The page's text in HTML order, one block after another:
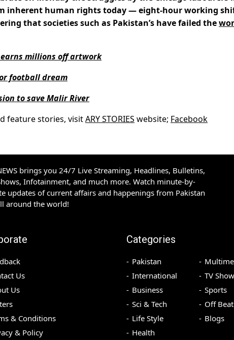
inherent human rights today — eight-hour working
that societies such as Pakistan’s have failed the
millions off artwork
football dream
to save Malir River
feature stories, visitARY STORIES website; Facebook
brings you 24/7 Live Streaming, Headlines, Bulletins,
Infotainment, and much more. Watch minute-by-
updates of current affairs and happenings from Pakistan
around the world!
Us
Us
& Conditions
& Policy
Categories
Pakistan
International
Business
Sci & Tech
Life Style
Health
TV
Sports
Off Beat
Blogs